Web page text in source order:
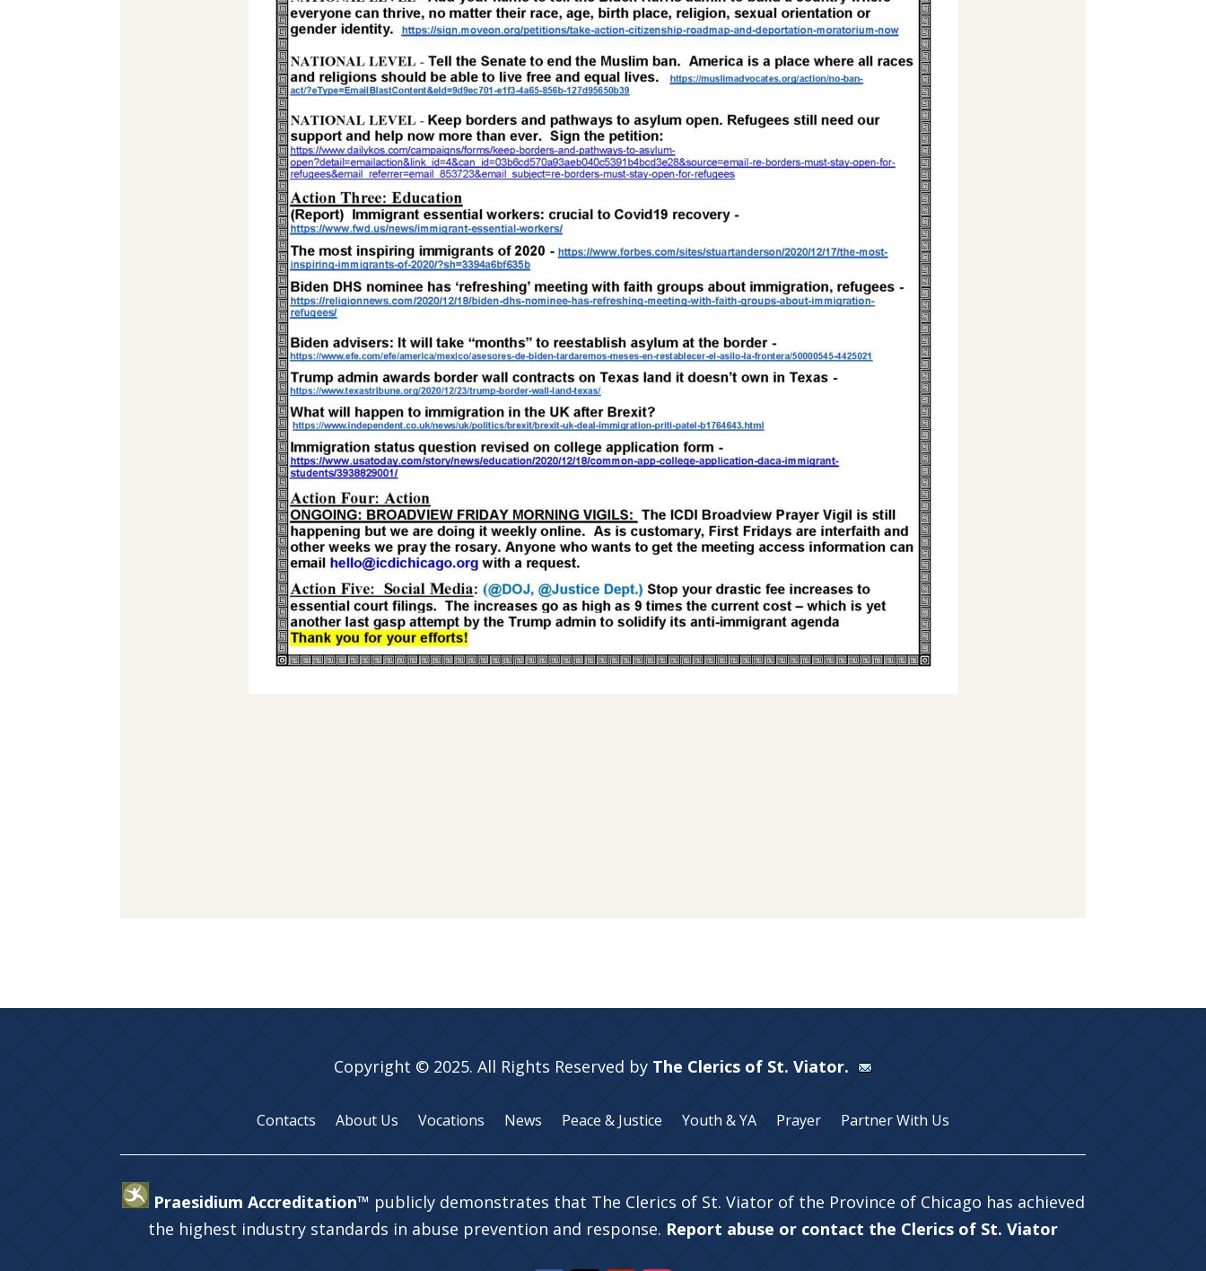
Copyright © 2025. All Rights Reserved by The Clerics of St. Viator.
Contacts About Us Vocations News Peace & Justice Youth & YA Prayer Partner With Us
Praesidium Accreditation™ publicly demonstrates that The Clerics of St. Viator of the Province of Chicago has achieved
the highest industry standards in abuse prevention and response. Report abuse or contact the Clerics of St. Viator